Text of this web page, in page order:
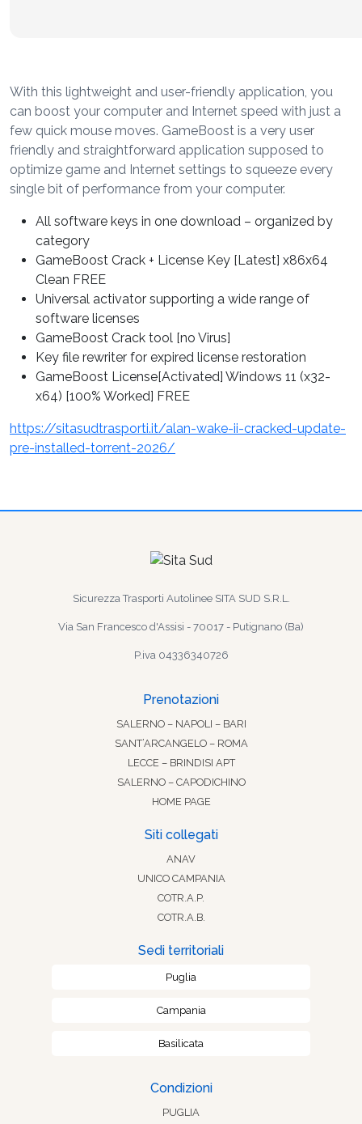
With this lightweight and user-friendly application, you
can boost your computer and Internet speed with just a
few quick mouse moves. GameBoost is a very user
friendly and straightforward application supposed to
optimize game and Internet settings to squeeze every
single bit of performance from your computer.
All software keys in one download – organized by
category
GameBoost Crack + License Key [Latest] x86x64
Clean FREE
Universal activator supporting a wide range of
software licenses
GameBoost Crack tool [no Virus]
Key file rewriter for expired license restoration
GameBoost License[Activated] Windows 11 (x32-
x64) [100% Worked] FREE
https://sitasudtrasporti.it/alan-wake-ii-cracked-update-
pre-installed-torrent-2026/
Sicurezza Trasporti Autolinee SITA SUD S.R.L.
Via San Francesco d'Assisi - 70017 - Putignano (Ba)
P.iva 04336340726
Prenotazioni
SALERNO – NAPOLI – BARI
SANT’ARCANGELO – ROMA
LECCE – BRINDISI APT
SALERNO – CAPODICHINO
HOME PAGE
Siti collegati
ANAV
UNICO CAMPANIA
COTR.A.P.
COTR.A.B.
Sedi territoriali
Puglia
Campania
Basilicata
Condizioni
PUGLIA